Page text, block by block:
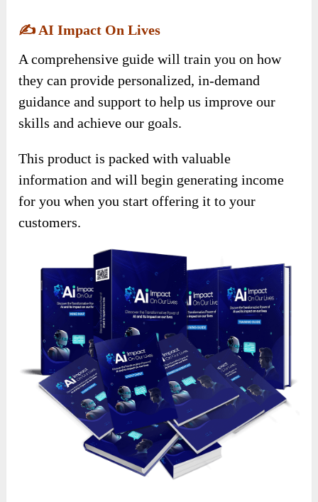
✍️ AI Impact On Lives
A comprehensive guide will train you on how
they can provide personalized, in-demand
guidance and support to help us improve our
skills and achieve our goals.
This product is packed with valuable
information and will begin generating income
for you when you start offering it to your
customers.